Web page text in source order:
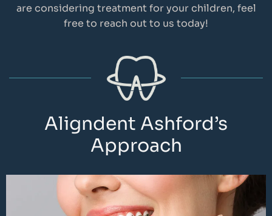
are considering treatment for your children, feel
free to reach out to us today!
Aligndent Ashford’s
Approach